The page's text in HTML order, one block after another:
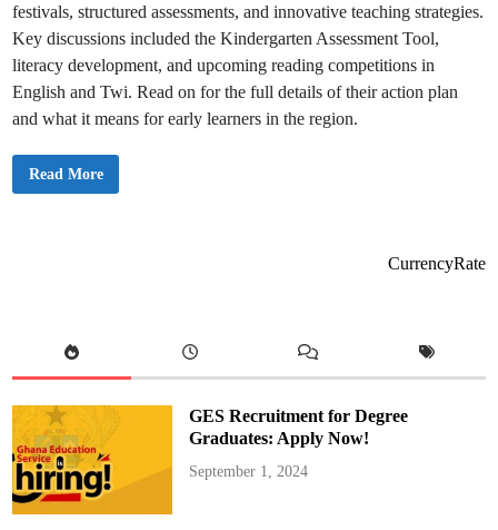
festivals, structured assessments, and innovative teaching strategies.
Key discussions included the Kindergarten Assessment Tool,
literacy development, and upcoming reading competitions in
English and Twi. Read on for the full details of their action plan
and what it means for early learners in the region.
A
l
G
o
o
r
d
i
n
a
Read More
CurrencyRate
GES Recruitment for Degree
Graduates: Apply Now!
September 1, 2024